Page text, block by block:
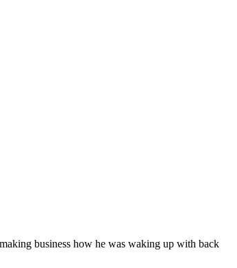
business how he was waking up with back